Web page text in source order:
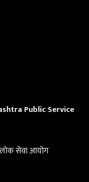
Public Service
लोक सेवा आयोग